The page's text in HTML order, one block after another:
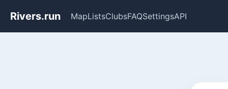
Rivers.run MapListsClubsFAQSettingsAPI